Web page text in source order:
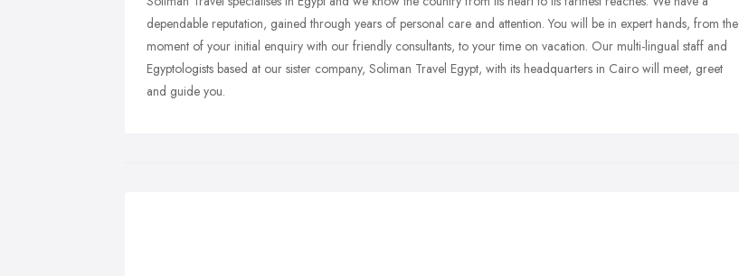
dependable reputation, gained through years of personal care and attention. You will be in expert hands, from the
moment of your initial enquiry with our friendly consultants, to your time on vacation. Our multi-lingual staff and
Egyptologists based at our sister company, Soliman Travel Egypt, with its headquarters in Cairo will meet, greet
and guide you.